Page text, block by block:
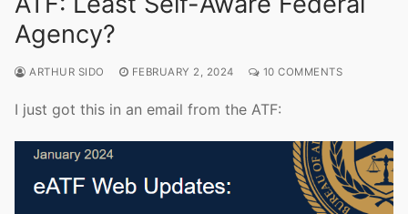
Agency?
ARTHUR SIDO FEBRUARY 2, 2024 10 COMMENTS
I just got this in an email from the ATF: